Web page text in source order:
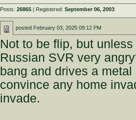
Posts:26865 | Registered:September 06, 2003
posted February 03, 2025 09:12 PM
Not to be flip, but
Russian SVR very
bang and drives a
convince any home
invade.